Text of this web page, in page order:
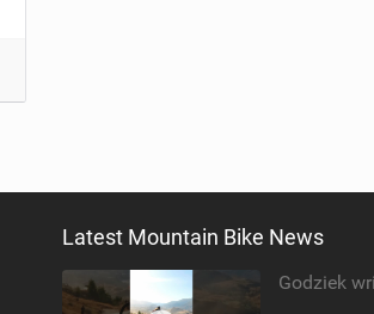
Latest Mountain Bike News